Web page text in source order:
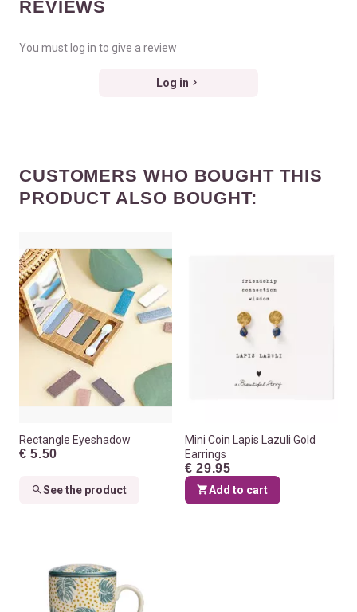
REVIEWS
You must log in to give a review
Log in
CUSTOMERS WHO BOUGHT THIS
PRODUCT ALSO BOUGHT:
Rectangle Eyeshadow
€ 5.50
See the product
Mini Coin Lapis Lazuli Gold
Earrings
€ 29.95
Add to cart